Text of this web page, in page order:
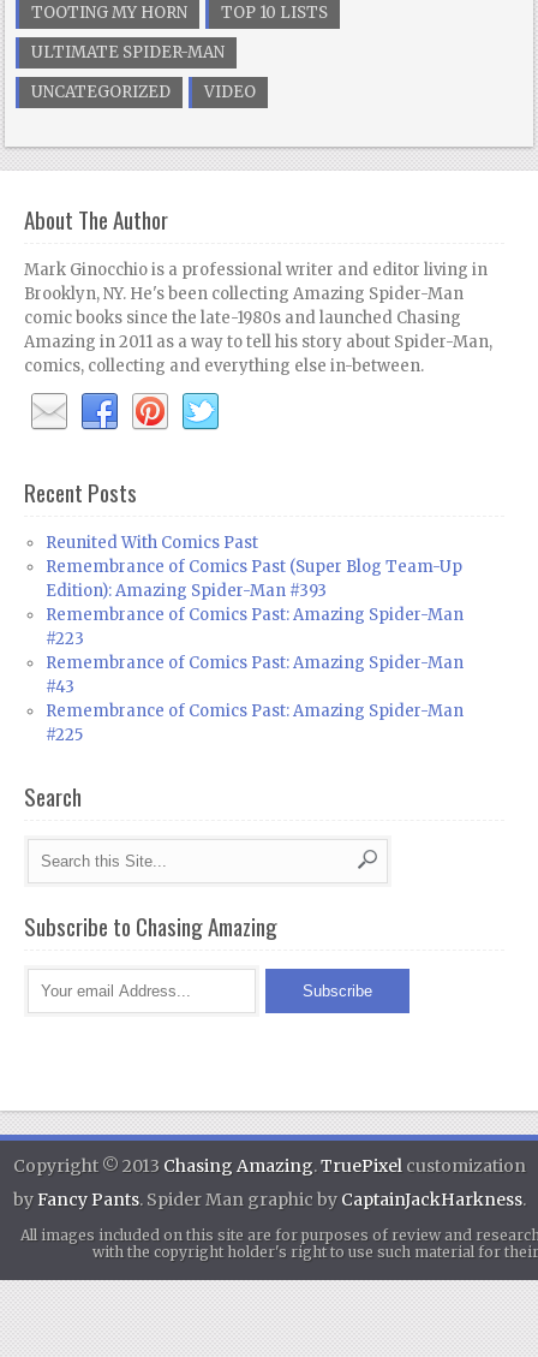
TOOTING MY HORN
TOP 10 LISTS
ULTIMATE SPIDER-MAN
UNCATEGORIZED
VIDEO
About The Author
Mark Ginocchio is a professional writer and editor living in
Brooklyn, NY. He's been collecting Amazing Spider-Man
comic books since the late-1980s and launched Chasing
Amazing in 2011 as a way to tell his story about Spider-Man,
comics, collecting and everything else in-between.
Recent Posts
Reunited With Comics Past
Remembrance of Comics Past (Super Blog Team-Up
Edition): Amazing Spider-Man #393
Remembrance of Comics Past: Amazing Spider-Man
#223
Remembrance of Comics Past: Amazing Spider-Man
#43
Remembrance of Comics Past: Amazing Spider-Man
#225
Search
Subscribe to Chasing Amazing
Copyright © 2013 Chasing Amazing.TruePixel customization
byFancy Pants. Spider Man graphic by CaptainJackHarkness.
All images included on this site are for purposes of review and
with the copyright holder's right to use such material for